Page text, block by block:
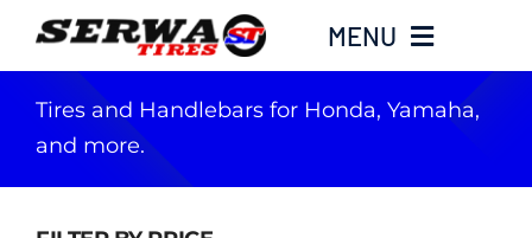
MENU
Home
Tires and Handlebars for Honda, Yamaha,
and more.